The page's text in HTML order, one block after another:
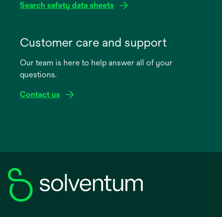
Search safety data sheets
new
Customer care and support
Our team is here to help answer all of your
questions.
Contact us